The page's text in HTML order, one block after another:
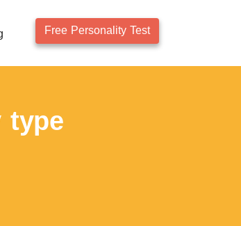
Free Personality Test
type